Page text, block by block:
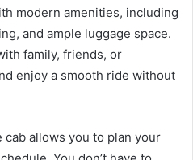
modern amenities, including
and ample luggage space.
family, friends, or
enjoy a smooth ride without
allows you to plan your